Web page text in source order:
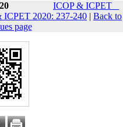
ICOP & ICPET _
2020: 237-240 | Back to
page